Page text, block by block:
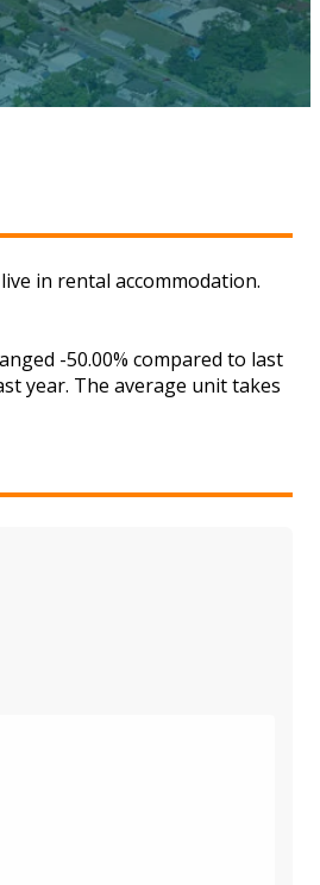
in rental accommodation.
-50.00% compared to last
year. The average unit takes